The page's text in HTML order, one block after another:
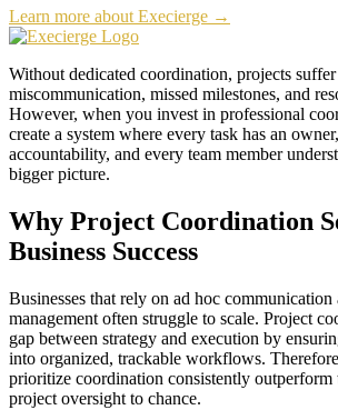
Learn more about Execierge →
Without dedicated coordination, projects
miscommunication, missed milestones, and
However, when you invest in professional
create a system where every task has an
accountability, and every team member
bigger picture.
Why Project Coordination
Business Success
Businesses that rely on ad hoc communication
management often struggle to scale. Project
gap between strategy and execution by
into organized, trackable workflows.
prioritize coordination consistently outperform
project oversight to chance.